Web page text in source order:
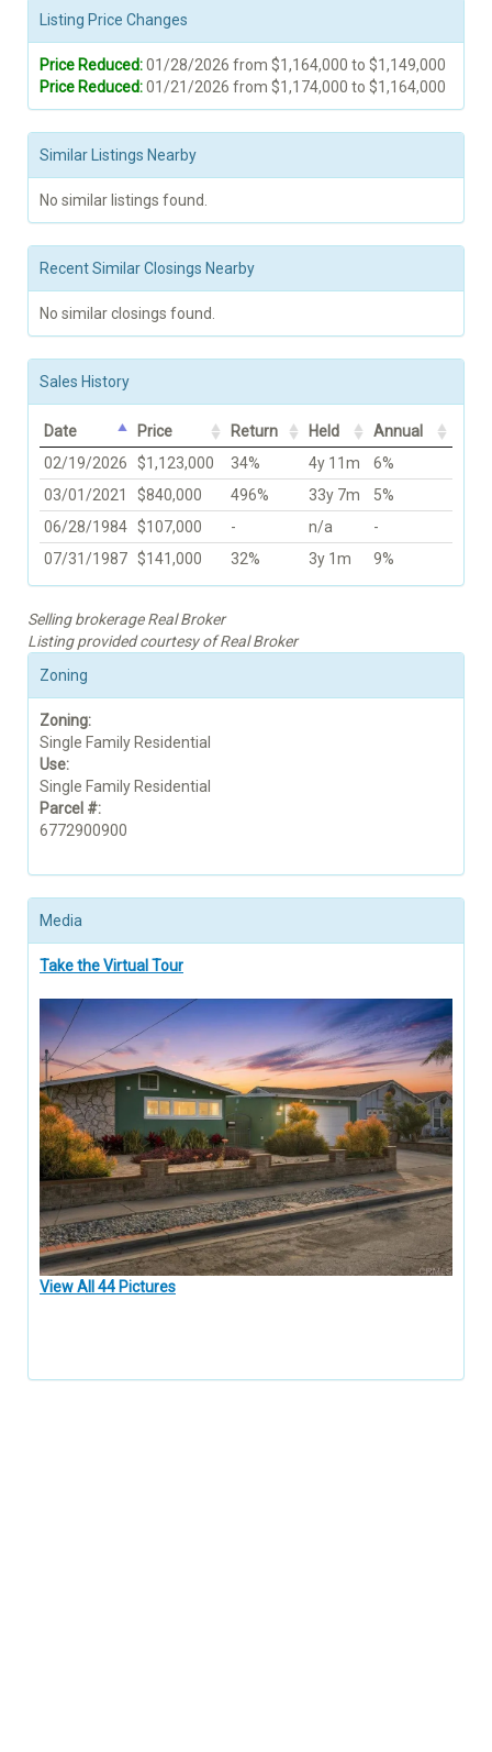
Listing Price Changes
Price Reduced:01/28/2026 from $1,164,000 to $1,149,000
Price Reduced:01/21/2026 from $1,174,000 to $1,164,000
Similar Listings Nearby
No similar listings found.
Recent Similar Closings Nearby
No similar closings found.
Sales History
Date Price Return Held
Annual
02/19/2026
$1,123,000 34% 4y 11m
6%
03/01/2021
$840,000 496% 33y 7m
5%
06/28/1984 $107,000 - n/a
-
07/31/1987 $141,000 32% 3y 1m 9%
Selling brokerage Real Broker
Listing provided courtesy of Real Broker
Zoning
Zoning:
Single Family Residential
Use:
Single Family Residential
Parcel #:
6772900900
Media
Take the Virtual Tour
View All 44 Pictures